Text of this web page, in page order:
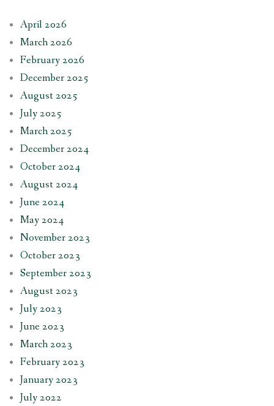
April 2026
March 2026
February 2026
December 2025
August 2025
July 2025
March 2025
December 2024
October 2024
August 2024
June 2024
May 2024
November 2023
October 2023
September 2023
August 2023
July 2023
June 2023
March 2023
February 2023
January 2023
July 2022